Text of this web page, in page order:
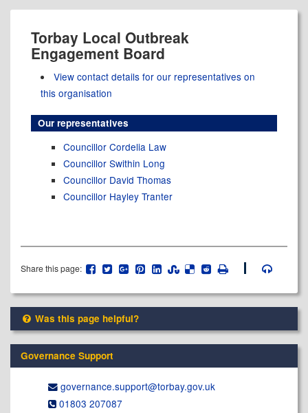
Torbay Local Outbreak
Engagement Board
View contact details for our representatives on
this organisation
Our representatives
Councillor Cordelia Law
Councillor Swithin Long
Councillor David Thomas
Councillor Hayley Tranter
Share this page:
Was this page helpful?
Governance Support
governance.support@​torbay.gov.uk
01803 207087